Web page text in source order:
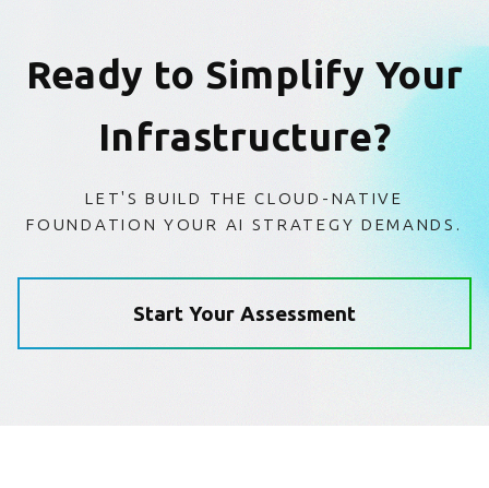
Ready to Simplify Your
Infrastructure?
LET'S BUILD THE CLOUD-NATIVE
FOUNDATION YOUR AI STRATEGY DEMANDS.
Start Your Assessment